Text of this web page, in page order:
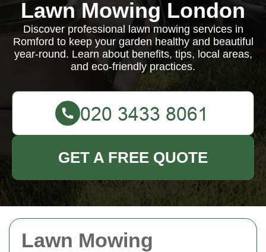
Lawn Mowing
Lawn Mowing London
Discover professional lawn mowing services in
Romford to keep your garden healthy and beautiful
year-round. Learn about benefits, tips, local areas,
and eco-friendly practices.
GET A FREE QUOTE